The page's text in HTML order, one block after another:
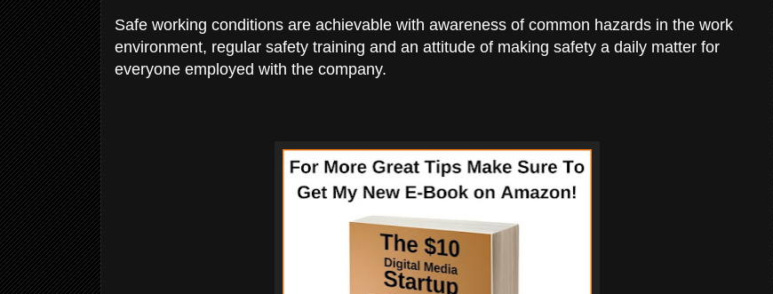
Safe working conditions are achievable with awareness of common hazards in the work
environment, regular safety training and an attitude of making safety a daily matter for
everyone employed with the company.